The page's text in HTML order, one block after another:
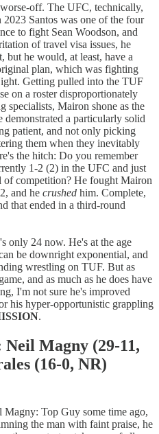
off. The UFC, technically,
Santos was one of the four
to fight Sean Woodson, and
of travel visa issues, he
but he would, at least, have a
plan, which was fighting
Getting pulled into the TUF
on a roster disproportionately
specialists, Mairon shone as the
demonstrated a particularly solid
patient, and not only picking
them when they inevitably
the hitch: Do you remember
1-2 (2) in the UFC and just
of competition? He fought Mairon
and he crushed him. Complete,
that ended in a third-round
only 24 now. He's at the age
be downright exponential, and
wrestling on TUF. But as
and as much as he does have
I'm not sure he's improved
his hyper-opportunistic grappling
.
Magny (29-11,
(16-0, NR)
Top Guy some time ago,
the man with faint praise, he